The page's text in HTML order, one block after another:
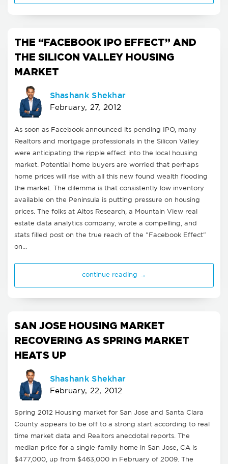
THE “FACEBOOK IPO EFFECT” AND
THE SILICON VALLEY HOUSING
MARKET
Shashank Shekhar
February, 27, 2012
As soon as Facebook announced its pending IPO, many
Realtors and mortgage professionals in the Silicon Valley
were anticipating the ripple effect into the local housing
market. Potential home buyers are worried that perhaps
home prices will rise with all this new found wealth flooding
the market. The dilemma is that consistently low inventory
available on the Peninsula is putting pressure on housing
prices. The folks at Altos Research, a Mountain View real
estate data analytics company, wrote a compelling, and
stats filled post on the true reach of the "Facebook Effect"
on…
continue reading →
SAN JOSE HOUSING MARKET
RECOVERING AS SPRING MARKET
HEATS UP
Shashank Shekhar
February, 22, 2012
Spring 2012 Housing market for San Jose and Santa Clara
County appears to be off to a strong start according to real
time market data and Realtors anecdotal reports. The
median price for a single-family home in San Jose, CA is
$477,000, up from $463,000 in February of 2009. The